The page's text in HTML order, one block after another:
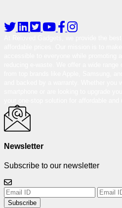
Newsletter
Subscribe to our newsletter
Subscribe